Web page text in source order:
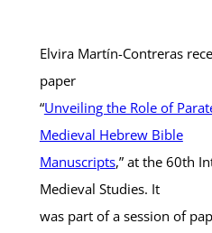
Elvira Martín-Contreras
paper
“Unveiling the Role of
Medieval Hebrew Bible
Manuscripts,” at the 60th
Medieval Studies. It
was part of a session of